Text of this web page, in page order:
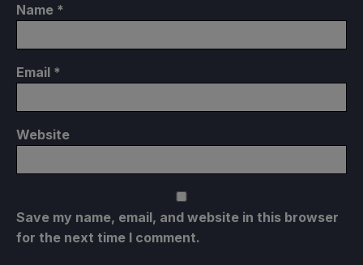
Name *
Email *
Website
Save my name, email, and website in this browser
for the next time I comment.